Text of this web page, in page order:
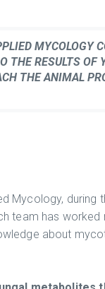
MYCOLOGY
THE RESULTS OF
THE ANIMAL
Mycology, during
team has worked
about